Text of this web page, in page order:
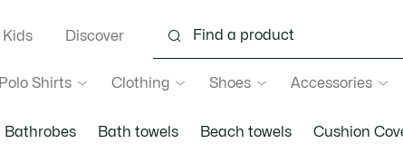
Polo Shirts Clothing Shoes Accessories
Kids Discover
Bathrobes Bath towels Beach towels Cushion